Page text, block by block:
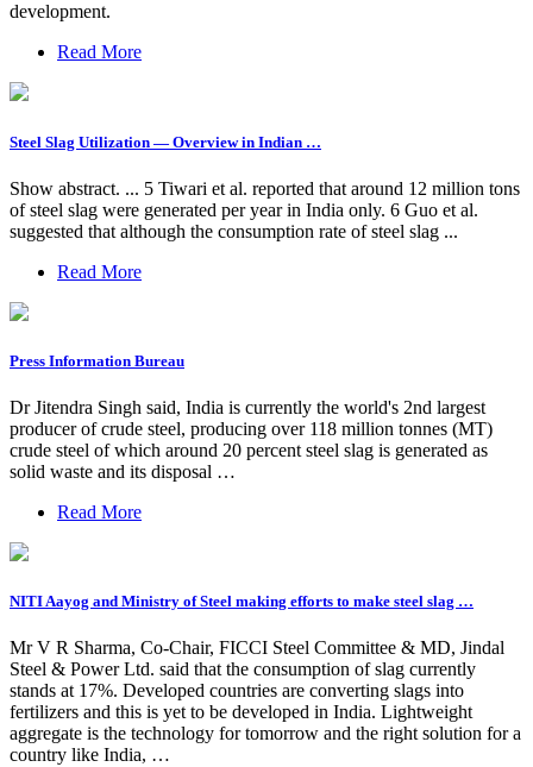
development.
Read More
Steel Slag Utilization — Overview in Indian …
Show abstract. ... 5 Tiwari et al. reported that around 12 million tons
of steel slag were generated per year in India only. 6 Guo et al.
suggested that although the consumption rate of steel slag ...
Read More
Press Information Bureau
Dr Jitendra Singh said, India is currently the world's 2nd largest
producer of crude steel, producing over 118 million tonnes (MT)
crude steel of which around 20 percent steel slag is generated as
solid waste and its disposal …
Read More
NITI Aayog and Ministry of Steel making efforts to make steel slag …
Mr V R Sharma, Co-Chair, FICCI Steel Committee & MD, Jindal
Steel & Power Ltd. said that the consumption of slag currently
stands at 17%. Developed countries are converting slags into
fertilizers and this is yet to be developed in India. Lightweight
aggregate is the technology for tomorrow and the right solution for a
country like India, …